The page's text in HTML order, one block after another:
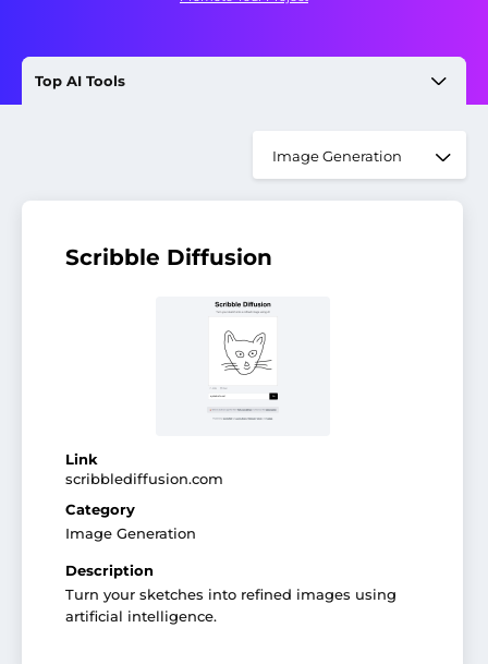
Top AI Tools
Scribble Diffusion
Link
scribblediffusion.com
Category
Image Generation
Description
Turn your sketches into refined images using
artificial intelligence.